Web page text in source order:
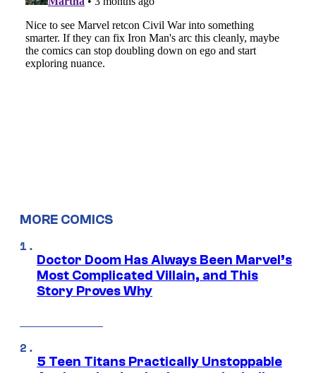
MORE COMICS
Doctor Doom Has Always Been Marvel’s
Most Complicated Villain, and This
Story Proves Why
5 Teen Titans Practically Unstoppable